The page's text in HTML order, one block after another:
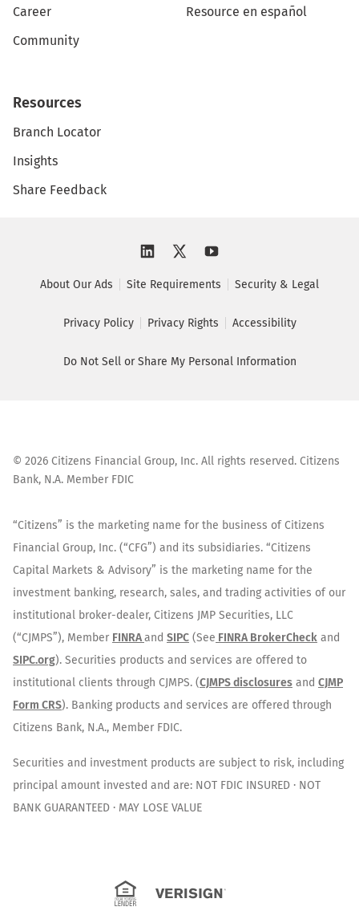
Career
Community
Resource en español
Resources
Branch Locator
Insights
Share Feedback
About Our Ads Site Requirements Security & Legal
Privacy Policy Privacy Rights Accessibility
Do Not Sell or Share My Personal Information
© 2026 Citizens Financial Group, Inc. All rights reserved. Citizens
Bank, N.A. Member FDIC
“Citizens” is the marketing name for the business of Citizens
Financial Group, Inc. (“CFG”) and its subsidiaries. “Citizens
Capital Markets & Advisory” is the marketing name for the
investment banking, research, sales, and trading activities of our
institutional broker-dealer, Citizens JMP Securities, LLC
(“CJMPS”), Member FINRAand SIPC (See FINRA BrokerCheck and
SIPC.org). Securities products and services are offered to
institutional clients through CJMPS. (CJMPS disclosures and CJMP
Form CRS). Banking products and services are offered through
Citizens Bank, N.A., Member FDIC.
Securities and investment products are subject to risk, including
principal amount invested and are: NOT FDIC INSURED · NOT
BANK GUARANTEED · MAY LOSE VALUE